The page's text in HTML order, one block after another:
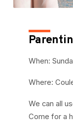
When:
Where:
We can all
Come for a